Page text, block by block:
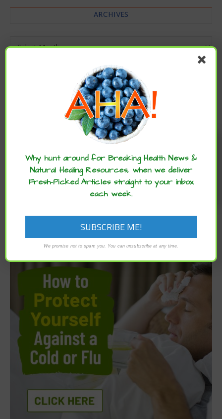
ARCHIVES
Enjoy these articles? ...please spread
the word :)
Why hunt around for Breaking Health News &
Natural Healing Resources, when we deliver
Fresh-Picked Articles straight to your inbox
each week.
We promise not to spam you. You can unsubscribe at any time.